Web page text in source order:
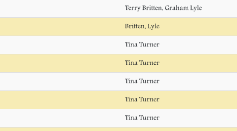
Terry Britten, Graham Lyle
Britten, Lyle
Tina Turner
Tina Turner
Tina Turner
Tina Turner
Tina Turner